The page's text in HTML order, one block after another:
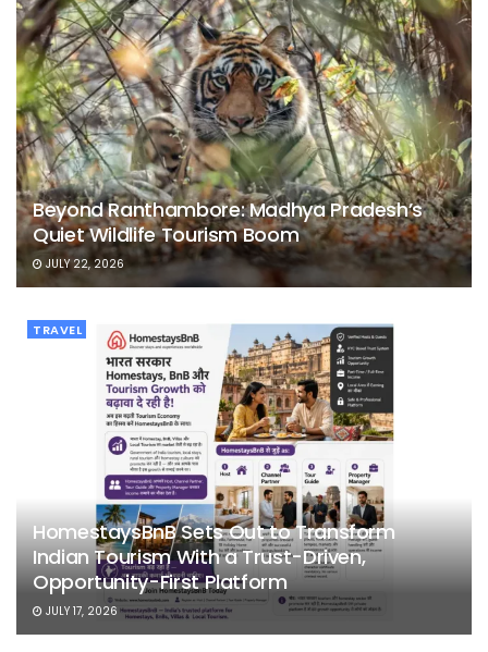
Beyond Ranthambore: Madhya Pradesh’s
Quiet Wildlife Tourism Boom
JULY 22, 2026
TRAVEL
HomestaysBnB Sets Out to Transform
Indian Tourism With a Trust-Driven,
Opportunity-First Platform
JULY 17, 2026